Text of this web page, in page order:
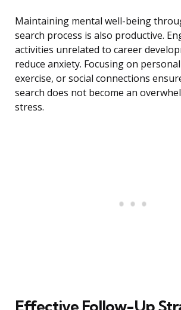
Maintaining mental well-being
search process is also productive.
activities unrelated to career
reduce anxiety. Focusing on
exercise, or social connections
search does not become an
stress.